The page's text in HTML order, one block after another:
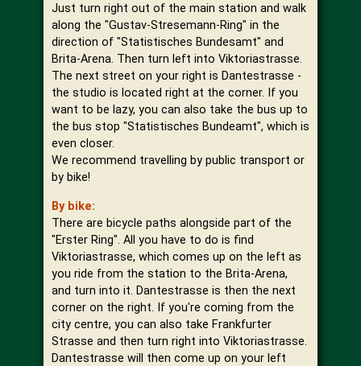
Just turn right out of the main station and walk
along the "Gustav-Stresemann-Ring" in the
direction of "Statistisches Bundesamt" and
Brita-Arena. Then turn left into Viktoriastrasse.
The next street on your right is Dantestrasse -
the studio is located right at the corner. If you
want to be lazy, you can also take the bus up to
the bus stop "Statistisches Bundeamt", which is
even closer.
We recommend travelling by public transport or
by bike!
By bike:
There are bicycle paths alongside part of the
"Erster Ring". All you have to do is find
Viktoriastrasse, which comes up on the left as
you ride from the station to the Brita-Arena,
and turn into it. Dantestrasse is then the next
corner on the right. If you're coming from the
city centre, you can also take Frankfurter
Strasse and then turn right into Viktoriastrasse.
Dantestrasse will then come up on your left